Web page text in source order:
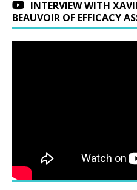
INTERVIEW WITH
BEAUVOIR OF EFFICACY